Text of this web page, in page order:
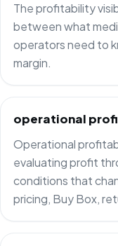
The profitability
between what
operators need to
margin.
operational
Operational
evaluating profit
conditions that
pricing, Buy Box,